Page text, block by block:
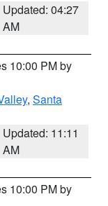
Updated: 04:27
AM
10:00 PM by
, Santa
Updated: 11:11
AM
10:00 PM by